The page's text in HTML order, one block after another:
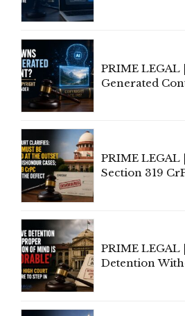
PRIME
Generated
PRIME
Section 319
PRIME LEGAL
Detention